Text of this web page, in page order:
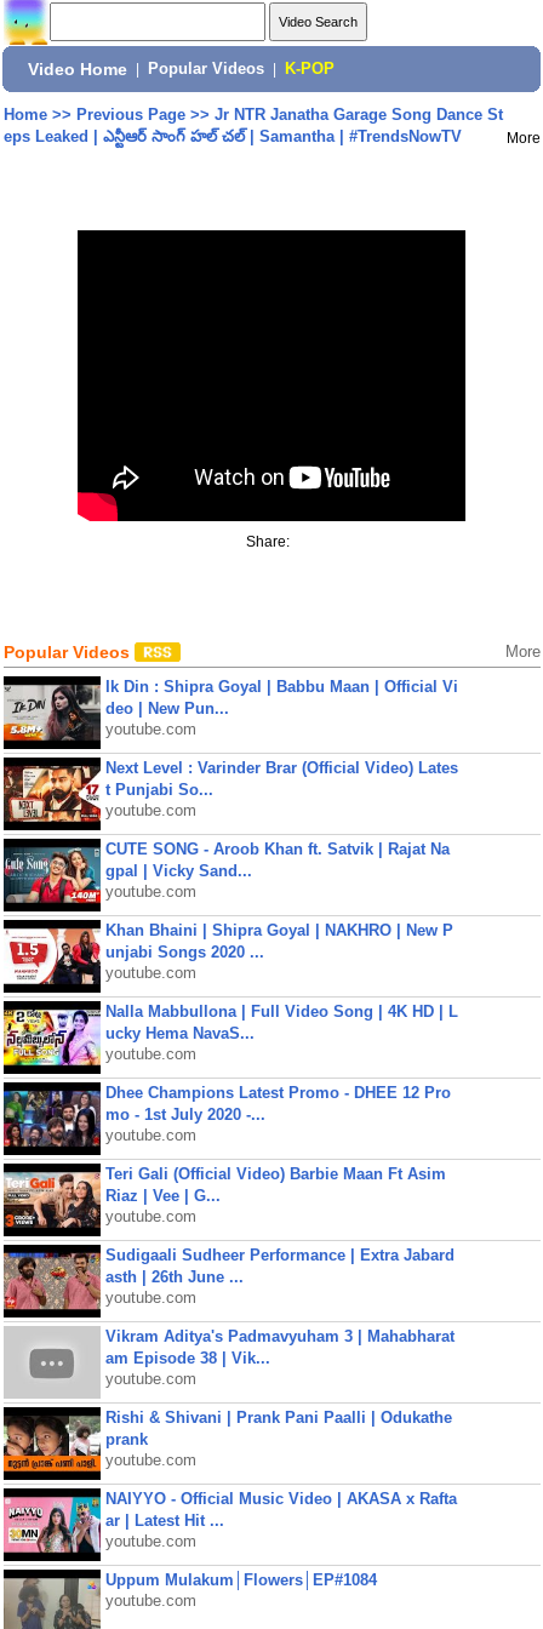
Video Home Popular Videos K-POP
Home>> Previous Page>> Jr NTR Janatha Garage Song Dance St
eps Leaked | ఎన్టీఆర్ సాంగ్ హల్ చల్ | Samantha | #TrendsNowTV
More
Share:
Popular Videos More
Ik Din : Shipra Goyal | Babbu Maan | Official Vi
deo | New Pun...
youtube.com
Next Level : Varinder Brar (Official Video) Lates
t Punjabi So...
youtube.com
CUTE SONG - Aroob Khan ft. Satvik | Rajat Na
gpal | Vicky Sand...
youtube.com
Khan Bhaini | Shipra Goyal | NAKHRO | New P
unjabi Songs 2020 ...
youtube.com
Nalla Mabbullona | Full Video Song | 4K HD | L
ucky Hema NavaS...
youtube.com
Dhee Champions Latest Promo - DHEE 12 Pro
mo - 1st July 2020 -...
youtube.com
Teri Gali (Official Video) Barbie Maan Ft Asim
Riaz | Vee | G...
youtube.com
Sudigaali Sudheer Performance | Extra Jabard
asth | 26th June ...
youtube.com
Vikram Aditya's Padmavyuham 3 | Mahabharat
am Episode 38 | Vik...
youtube.com
Rishi & Shivani | Prank Pani Paalli | Odukathe
prank
youtube.com
NAIYYO - Official Music Video | AKASA x Rafta
ar | Latest Hit ...
youtube.com
Uppum Mulakum│Flowers│EP#1084
youtube.com